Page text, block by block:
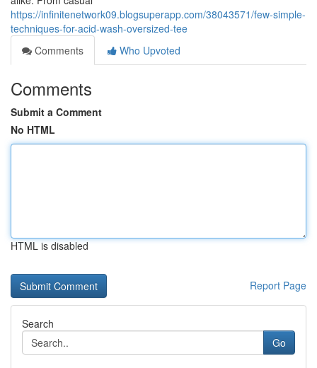
https://infinitenetwork09.blogsuperapp.com/38043571/few-simple-
techniques-for-acid-wash-oversized-tee
Comments
Who Upvoted
Comments
Submit a Comment
No HTML
HTML is disabled
Report Page
Search
Go